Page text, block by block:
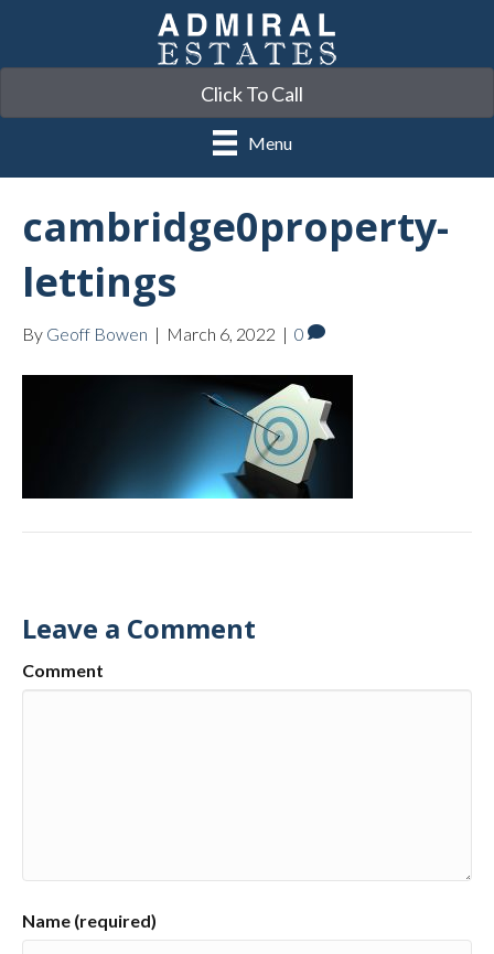
Click To Call
Menu
cambridge0property-
lettings
By Geoff Bowen | March 6, 2022 | 0
Leave a Comment
Comment
Name (required)